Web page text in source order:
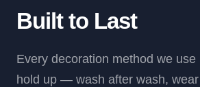
Built to Last
Every decoration method we
hold up — wash after wash,